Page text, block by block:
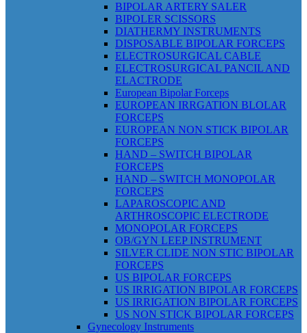
BIPOLAR ARTERY SALER
BIPOLER SCISSORS
DIATHERMY INSTRUMENTS
DISPOSABLE BIPOLAR FORCEPS
ELECTROSURGICAL CABLE
ELECTROSURGICAL PANCIL AND
ELACTRODE
European Bipolar Forceps
EUROPEAN IRRGATION BLOLAR
FORCEPS
EUROPEAN NON STICK BIPOLAR
FORCEPS
HAND – SWITCH BIPOLAR
FORCEPS
HAND – SWITCH MONOPOLAR
FORCEPS
LAPAROSCOPIC AND
ARTHROSCOPIC ELECTRODE
MONOPOLAR FORCEPS
OB/GYN LEEP INSTRUMENT
SILVER CLIDE NON STIC BIPOLAR
FORCEPS
US BIPOLAR FORCEPS
US IRRIGATION BIPOLAR FORCEPS
US IRRIGATION BIPOLAR FORCEPS
US NON STICK BIPOLAR FORCEPS
Gynecology Instruments